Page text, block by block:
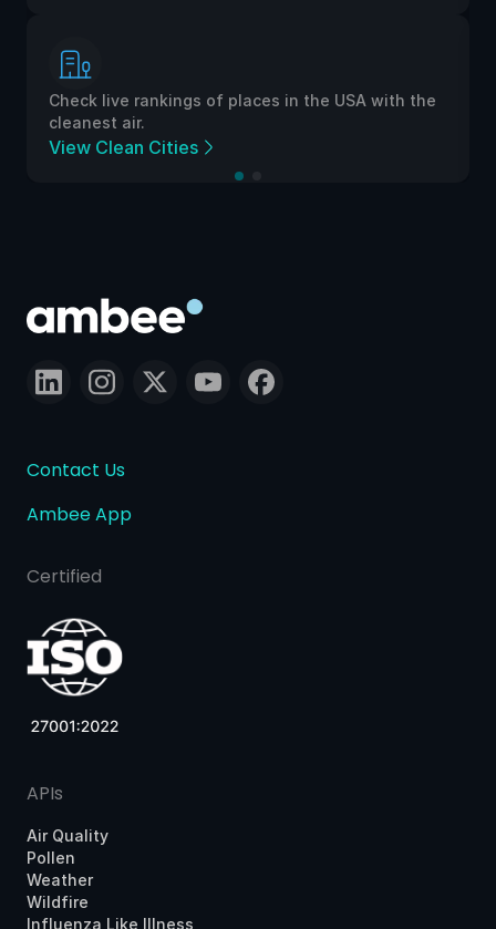
Check live rankings of places in the USA with the
cleanest air.
View Clean Cities
Contact Us
Ambee App
Certified
APIs
Air Quality
Pollen
Weather
Wildfire
Influenza Like Illness